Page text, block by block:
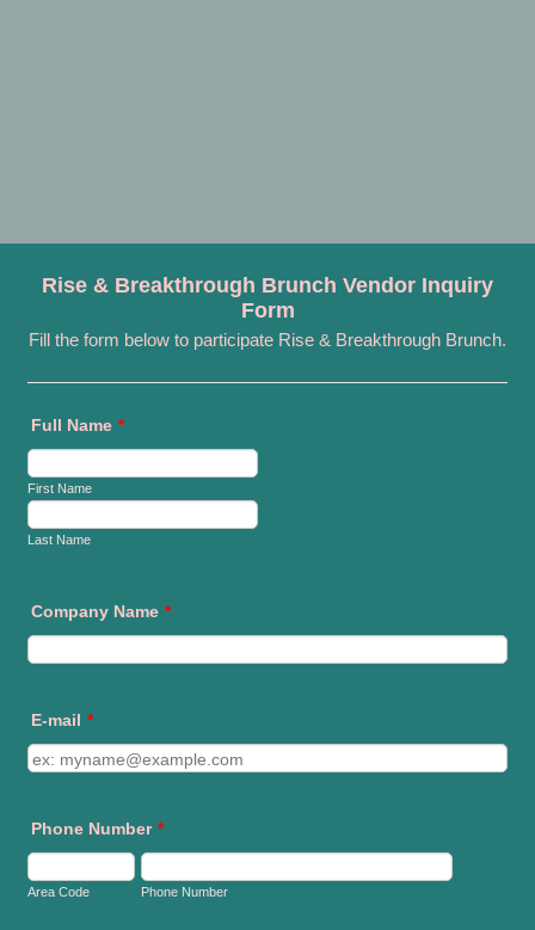
Rise & Breakthrough Brunch Vendor Inquiry
Form
Fill the form below to participate Rise & Breakthrough Brunch.
Full Name *
First Name
Last Name
Company Name *
E-mail *
Phone Number *
Area Code Phone Number